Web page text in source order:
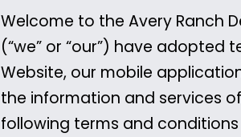
Welcome to the Avery Ranch
(“we” or “our”) have
Website, our mobile
the information and services
following terms and